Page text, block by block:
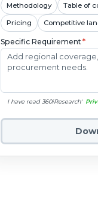
Methodology Table of
Pricing Competitive
Specific Requirement*
I have read 360iResearch'